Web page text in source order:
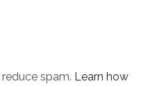
spam. Learn how